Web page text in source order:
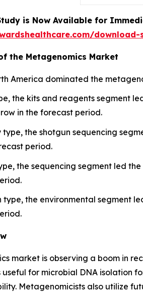
is Now Available for
download-
the Metagenomics Market
America dominated the
the kits and reagents segment
in the forecast period.
type, the shotgun sequencing
period.
the sequencing segment led
type, the environmental segment
market is observing a boom in
useful for microbial DNA isolation
Metagenomicists also utilize